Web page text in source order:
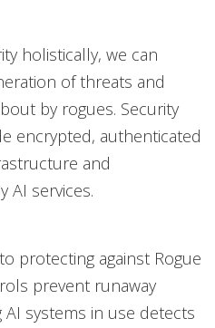
holistically, we can
of threats and
by rogues. Security
encrypted, authenticated
and
AI services.
protecting against Rogue
prevent runaway
AI systems in use detects